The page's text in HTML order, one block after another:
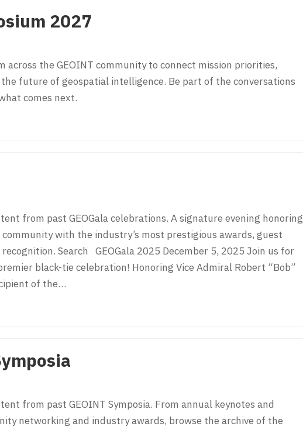
2027
across the GEOINT community to connect mission priorities,
future of geospatial intelligence. Be part of the conversations
comes next.
2027
from past GEOGala celebrations. A signature evening honoring
with the industry’s most prestigious awards, guest
Search GEOGala 2025 December 5, 2025 Join us for
black-tie celebration! Honoring Vice Admiral Robert “Bob”
of the…
from past GEOINT Symposia. From annual keynotes and
networking and industry awards, browse the archive of the